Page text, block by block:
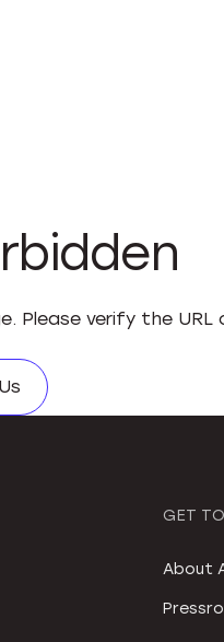
Please verify the
GET
About